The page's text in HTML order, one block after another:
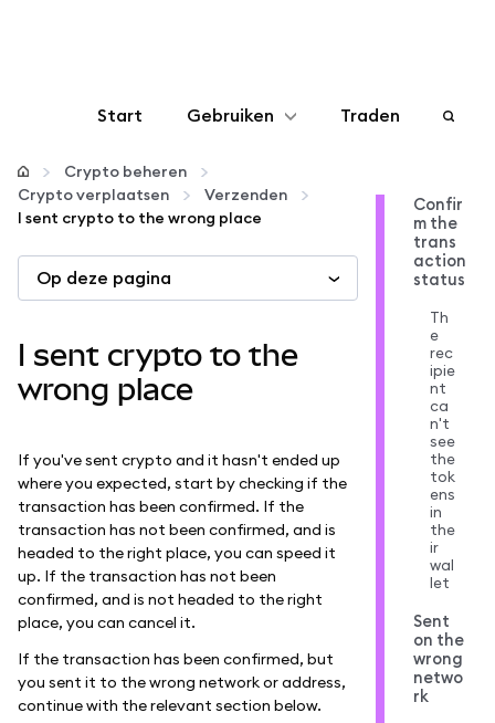
Start Gebruiken
Configureren
Meer web3
Let op je veiligheid
Traden
Crypto beheren
Crypto verplaatsen
Verzenden
I sent crypto to the wrong place
Op deze pagina
I sent crypto to the
wrong place
If you've sent crypto and it hasn't ended up
where you expected, start by checking if the
transaction has been confirmed. If the
transaction has not been confirmed, and is
headed to the right place, you can speed it
up. If the transaction has not been
confirmed, and is not headed to the right
place, you can cancel it.
If the transaction has been confirmed, but
you sent it to the wrong network or address,
continue with the relevant section below.
Confir
m the
trans
action
status
Th
e
rec
ipie
nt
ca
n't
see
the
tok
ens
in
the
ir
wal
let
Sent
on the
wrong
netwo
rk